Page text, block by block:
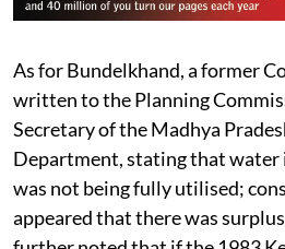
As for Bundelkhand, a former
written to the Planning
Secretary of the Madhya
Department, stating that water
was not being fully utilised;
appeared that there was